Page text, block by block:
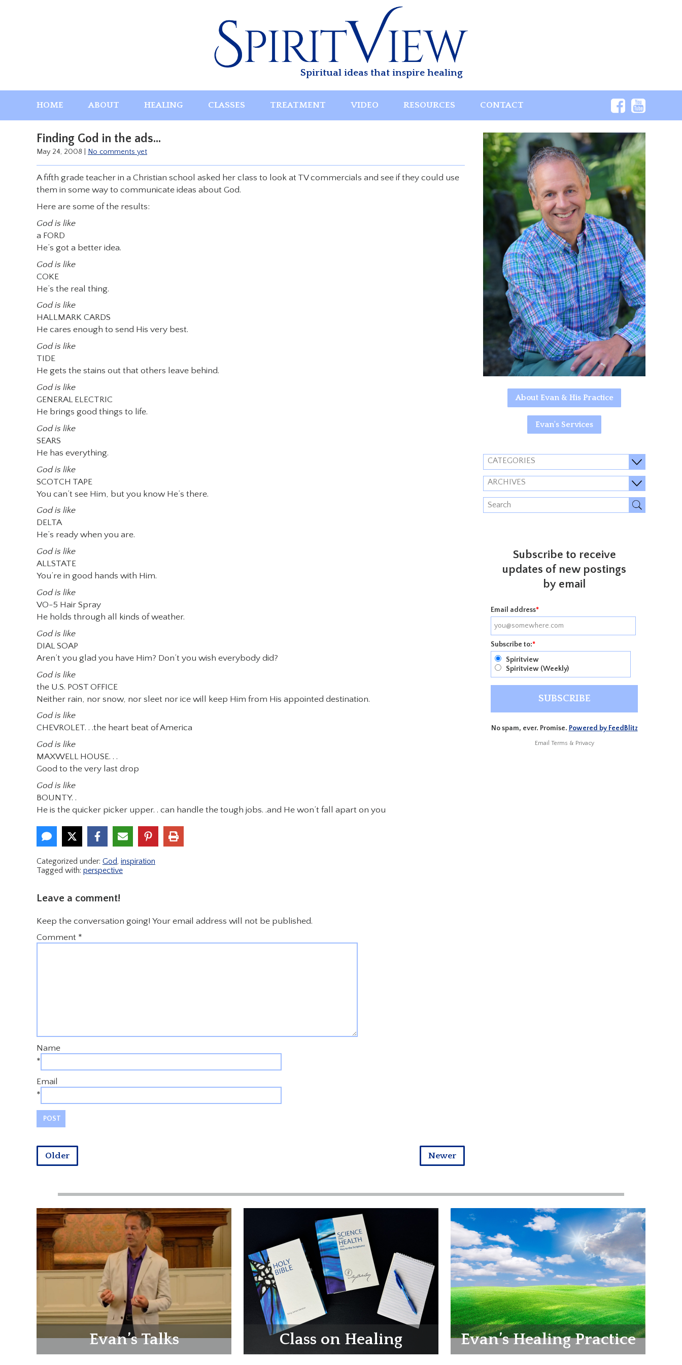
Spiritual ideas that inspire healing
HOME ABOUT HEALING CLASSES TREATMENT VIDEO RESOURCES CONTACT
Finding God in the ads…
May 24, 2008 No comments yet
A fifth grade teacher in a Christian school asked her class to look at TV commercials and see if they could use
them in some way to communicate ideas about God.
Here are some of the results:
God is like
a FORD
He’s got a better idea.
God is like
COKE
He’s the real thing.
God is like
HALLMARK CARDS
He cares enough to send His very best.
God is like
TIDE
He gets the stains out that others leave behind.
God is like
GENERAL ELECTRIC
He brings good things to life.
God is like
SEARS
He has everything.
God is like
SCOTCH TAPE
You can’t see Him, but you know He’s there.
God is like
DELTA
He’s ready when you are.
God is like
ALLSTATE
You’re in good hands with Him.
God is like
VO-5 Hair Spray
He holds through all kinds of weather.
God is like
DIAL SOAP
Aren’t you glad you have Him? Don’t you wish everybody did?
God is like
the U.S. POST OFFICE
Neither rain, nor snow, nor sleet nor ice will keep Him from His appointed destination.
God is like
CHEVROLET. . .the heart beat of America
God is like
MAXWELL HOUSE. . .
Good to the very last drop
God is like
BOUNTY. .
He is the quicker picker upper. . can handle the tough jobs. .and He won’t fall apart on you
Categorized under: God, inspiration
Tagged with: perspective
Leave a comment!
Keep the conversation going! Your email address will not be published.
Comment *
Name
*
Email
*
Newer
Older
About Evan & His Practice
Evan's Services
CATEGORIES
ARCHIVES
Subscribe to receive
updates of new postings
by email
Email address*
Subscribe to:*
Spiritview
Spiritview (Weekly)
No spam, ever. Promise. Powered by FeedBlitz
Email Terms & Privacy
Evan’s Talks Class on Healing Evan’s Healing Practice